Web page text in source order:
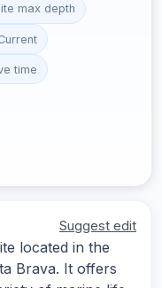
max depth
time
Suggest edit
located in the
Brava. It offers